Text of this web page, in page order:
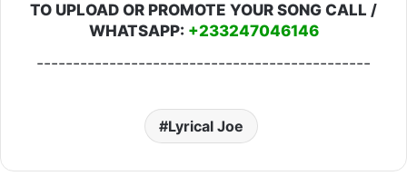
TO UPLOAD OR PROMOTE YOUR SONG CALL /
WHATSAPP: +233247046146
----------------------------------------------
Lyrical Joe